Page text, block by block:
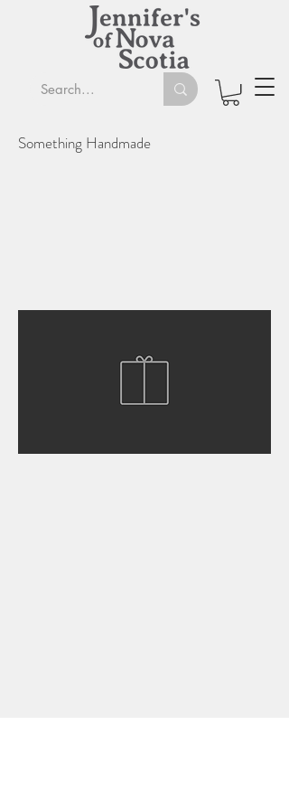
Something Handmade